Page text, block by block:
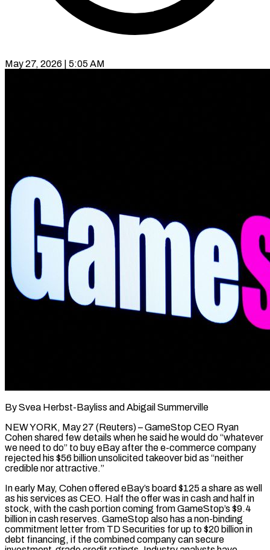
May 27, 2026 | 5:05 AM
By Svea Herbst-Bayliss and Abigail Summerville
NEW YORK, May 27 (Reuters) – GameStop CEO Ryan
Cohen shared few details when he said he would do “whatever
we need to do” to buy eBay after the e-commerce company
rejected his $56 billion unsolicited takeover bid as “neither
credible nor attractive.”
In early May, Cohen offered eBay’s board $125 a share as well
as his services as CEO. Half the offer was in cash and half in
stock, with the cash portion coming from GameStop’s $9.4
billion in cash reserves. GameStop also has a non-binding
commitment letter from TD Securities for up to $20 billion ​in
debt financing, if the combined company can secure